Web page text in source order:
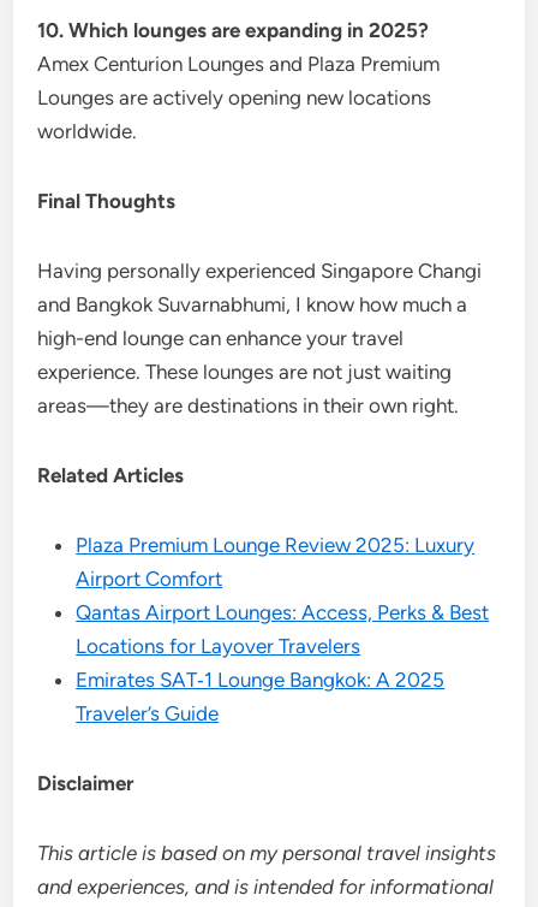
10. Which lounges are expanding in 2025?
Amex Centurion Lounges and Plaza Premium
Lounges are actively opening new locations
worldwide.
Final Thoughts
Having personally experienced Singapore Changi
and Bangkok Suvarnabhumi, I know how much a
high-end lounge can enhance your travel
experience. These lounges are not just waiting
areas—they are destinations in their own right.
Related Articles
Plaza Premium Lounge Review 2025: Luxury
Airport Comfort
Qantas Airport Lounges: Access, Perks & Best
Locations for Layover Travelers
Emirates SAT‑1 Lounge Bangkok: A 2025
Traveler’s Guide
Disclaimer
This article is based on my personal travel insights
and experiences, and is intended for informational